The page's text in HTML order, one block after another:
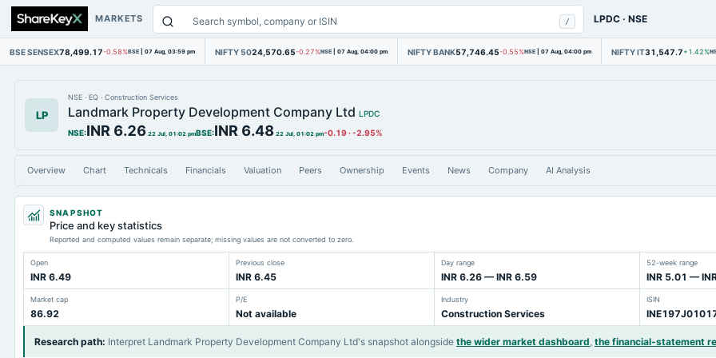
MARKETS / LPDC ·NSE
BSE SENSEX78,499.17-0.58%BSE | 07 Aug, 03:59 pm NIFTY 5024,570.65-0.27%NSE | 07 Aug, 04:00 pm NIFTY BANK57,746.45-0.55%NSE | 07 Aug, 04:00 pm NIFTY IT31,547.7 +1.42%
LP
NSE · EQ · Construction Services
Landmark Property Development Company Ltd LPDC
NSE:INR 6.26 22 Jul, 01:02 pmBSE:INR 6.48 22 Jul, 01:02 pm-0.19·-2.95%
Overview Chart Technicals Financials Valuation Peers Ownership Events News Company AI Analysis
SNAPSHOT
Price and key statistics
Reported and computed values remain separate; missing values are not converted to zero.
Open
INR 6.49
Previous close
INR 6.45
Day range
INR 6.26 — INR 6.59
52-week range
INR 5.01 —
Market cap
86.92
P/E
Not available
Industry
Construction Services
ISIN
Research path: Interpret Landmark Property Development Company Ltd's snapshot alongside the wider market dashboard, the financial-statement